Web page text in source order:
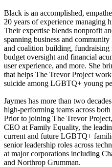
Black is an accomplished,
20 years of experience managing
Their expertise blends nonprofit
spanning business and
and coalition building, fundraising
budget oversight and financial
user experience, and more. She
that helps The Trevor Project
suicide among LGBTQ+ young
Jaymes has more than two
high-performing teams across
Prior to joining The Trevor
CEO at Family Equality, the
current and future LGBTQ+
senior leadership roles across
at major corporations including
and Northrop Grumman.